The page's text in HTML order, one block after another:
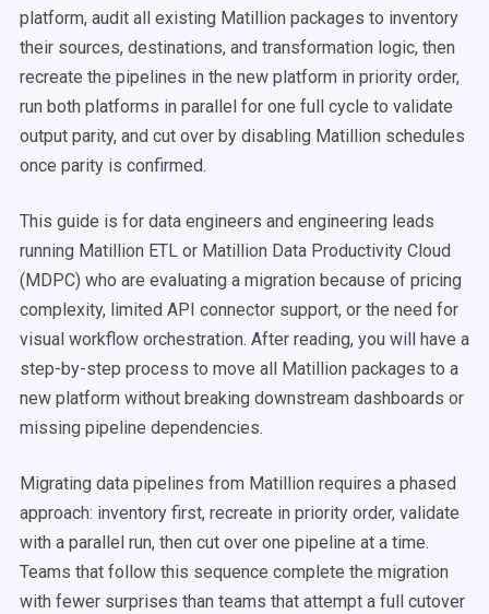
platform, audit all existing Matillion packages to inventory
their sources, destinations, and transformation logic, then
recreate the pipelines in the new platform in priority order,
run both platforms in parallel for one full cycle to validate
output parity, and cut over by disabling Matillion schedules
once parity is confirmed.
This guide is for data engineers and engineering leads
running Matillion ETL or Matillion Data Productivity Cloud
(MDPC) who are evaluating a migration because of pricing
complexity, limited API connector support, or the need for
visual workflow orchestration. After reading, you will have a
step-by-step process to move all Matillion packages to a
new platform without breaking downstream dashboards or
missing pipeline dependencies.
Migrating data pipelines from Matillion requires a phased
approach: inventory first, recreate in priority order, validate
with a parallel run, then cut over one pipeline at a time.
Teams that follow this sequence complete the migration
with fewer surprises than teams that attempt a full cutover